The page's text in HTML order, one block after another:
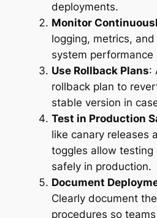
deployments.
Monitor
logging, metrics,
system performance
Use Rollback Plans:
rollback plan to
stable version in
Test in Production
like canary releases
toggles allow testing
safely in production.
Document
Clearly document
procedures so